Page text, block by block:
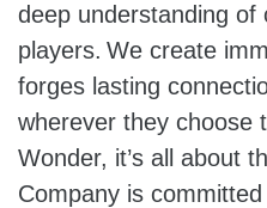
deep understanding of
players. We create
forges lasting
wherever they choose
Wonder, it’s all about
Company is